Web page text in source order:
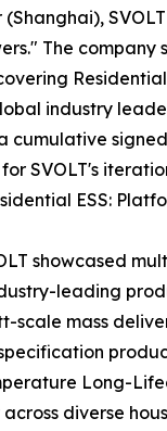
(Shanghai),
The
industry
cumulative
SVOLT's
ESS:
showcased
leading
mass
Long-
diverse